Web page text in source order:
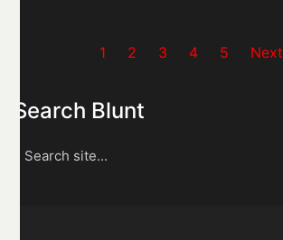
1 2 3 4 5 Next
Search Blunt
for: